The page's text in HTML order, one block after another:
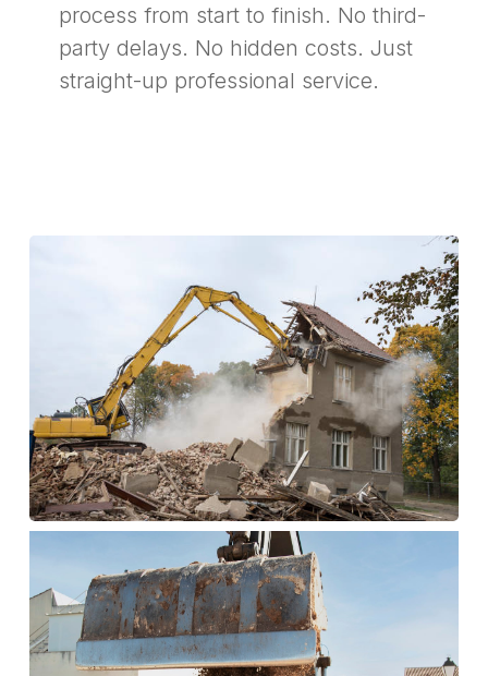
process from start to finish. No third-
party delays. No hidden costs. Just
straight-up professional service.